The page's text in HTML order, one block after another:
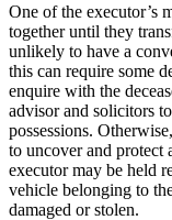
One of the executor’s
together until they
unlikely to have a
this can require some
enquire with the
advisor and solicitors
possessions.
to uncover and protect
executor may be held
vehicle belonging to
damaged or stolen.